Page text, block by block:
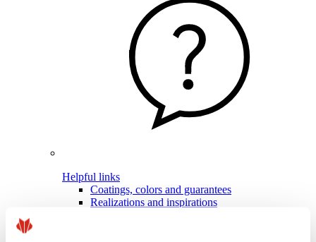
Helpful links
Coatings, colors and guarantees
Realizations and inspirations